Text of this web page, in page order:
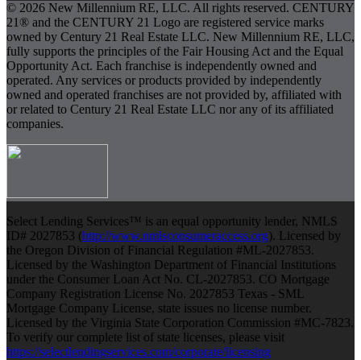
© 2026 New Millennium RE, LLC. All rights reserved. CENTURY
21® and the CENTURY 21 Logo are registered service marks
owned by Century 21 Real Estate LLC. New Millennium RE, LLC,
fully supports the principles of the Fair Housing Act and the Equal
Opportunity Act. Each franchise is independently owned and
operated. Any services or products provided by independently
owned and operated franchises are not provided by, affiliated with
or related to Century 21 Real Estate LLC nor any of its affiliated
companies.
Select Lending Services™ is an equal opportunity lender, NMLS
ID# 2027853 (http://www.nmlsconsumeraccess.org). Licensed by
the Oregon Division of Financial Regulation #ML-2027853.
Licensed by the Washington Department of Financial Institutions
under the Consumer Loan Act No. CL-2027853. CO Mortgage
Company Registration License No. 2027853 Texas - SML
Mortgage Company License, state issues no license number.
Licensed by the Virginia State Corporation Commission #MC-7823.
To verify our complete list of state licenses, please visit
https://selectlendingservices.com/corporate/licensing